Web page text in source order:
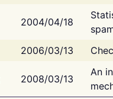
2004/04/18
2006/03/13
2008/03/13
An